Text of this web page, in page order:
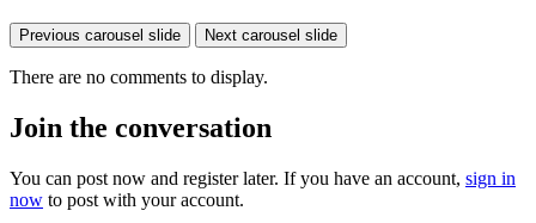
Previous carousel slide Next carousel slide
There are no comments to display.
Join the conversation
You can post now and register later. If you have an account, sign in
now to post with your account.